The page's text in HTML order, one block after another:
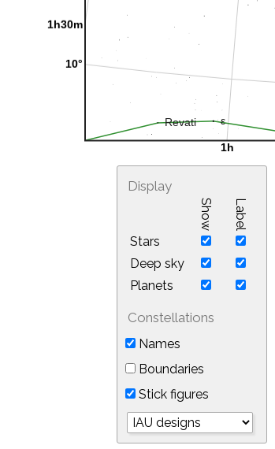
Display
Show Label
Stars
Deep sky
Planets
Constellations
Names
Boundaries
Stick figures